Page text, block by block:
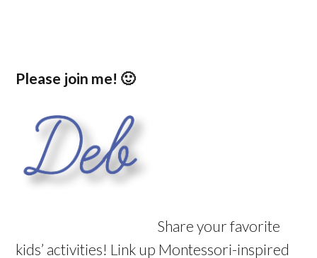
Please join me! 🙂
Share your favorite
kids’ activities! Link up Montessori-inspired